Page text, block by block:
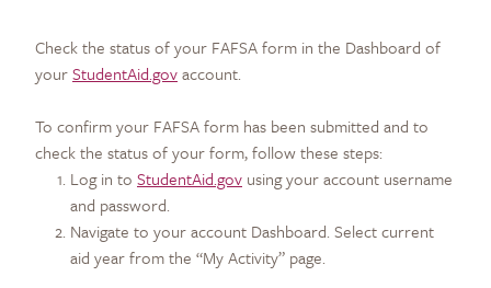
Check the status of your FAFSA form in the Dashboard of
yourStudentAid.govaccount.
To confirm your FAFSA form has been submitted and to
check the status of your form, follow these steps:
Log in to StudentAid.gov using your account username
and password.
Navigate to your account Dashboard. Select current
aid year from the “My Activity” page.